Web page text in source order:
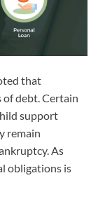
that
debt. Certain
support
remain
As
obligations is